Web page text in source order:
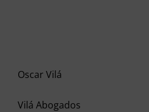
Oscar Vilá
Vilá Abogados